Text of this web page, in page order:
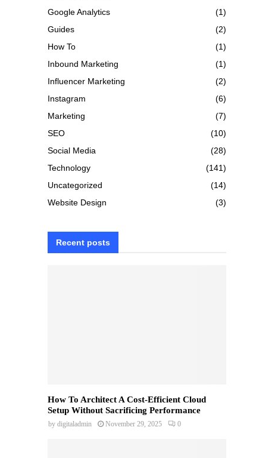
Google Analytics
(1)
Guides
(2)
How To
(1)
Inbound Marketing
(1)
Influencer Marketing
(2)
Instagram
(6)
Marketing
(7)
SEO
(10)
Social Media
(28)
Technology
(141)
Uncategorized
(14)
Website Design
(3)
Recent posts
How To Architect A Cost-Efficient Cloud
Setup Without Sacrificing Performance
by digitaladmin November 29, 2025 0